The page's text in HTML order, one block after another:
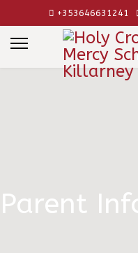
+353646631241
Parent